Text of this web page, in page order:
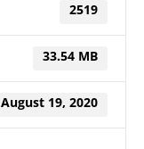
2519
33.54 MB
August 19, 2020